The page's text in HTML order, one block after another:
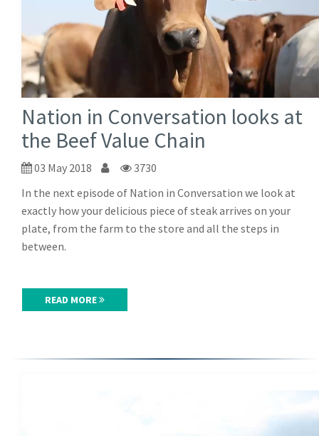
Nation in Conversation looks at
the Beef Value Chain
03 May 2018
3730
In the next episode of Nation in Conversation we look at
exactly how your delicious piece of steak arrives on your
plate, from the farm to the store and all the steps in
between.
READ MORE